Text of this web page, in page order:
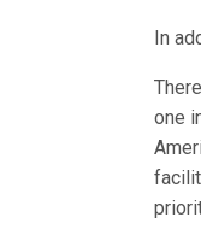
In
one